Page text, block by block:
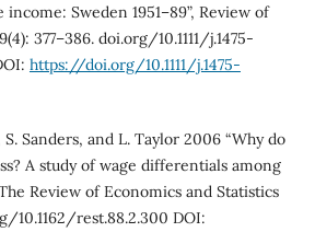
Sweden 1951–89”, Review of
377–386. doi.org/10.1111/j.1475-
https://doi.org/10.1111/j.1475-
Sanders, and L. Taylor 2006 “Why do
A study of wage differentials among
Review of Economics and Statistics
10.1162/rest.88.2.300 DOI: